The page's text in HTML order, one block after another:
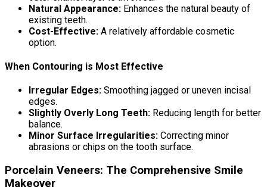
Natural Appearance: Enhances the natural beauty of
existing teeth.
Cost-Effective: A relatively affordable cosmetic
option.
When Contouring is Most Effective
Irregular Edges: Smoothing jagged or uneven incisal
edges.
Slightly Overly Long Teeth: Reducing length for better
balance.
Minor Surface Irregularities: Correcting minor
abrasions or chips on the tooth surface.
Porcelain Veneers: The Comprehensive Smile
Makeover